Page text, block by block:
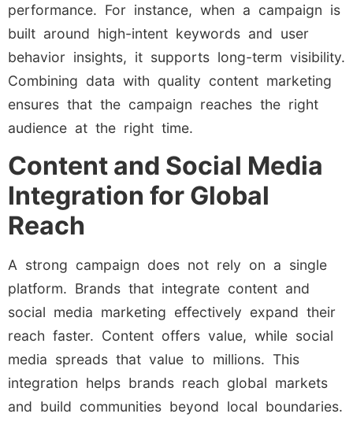
performance. For instance, when a campaign is
built around high-intent keywords and user
behavior insights, it supports long-term visibility.
Combining data with quality content marketing
ensures that the campaign reaches the right
audience at the right time.
Content and Social Media
Integration for Global
Reach
A strong campaign does not rely on a single
platform. Brands that integrate content and
social media marketing effectively expand their
reach faster. Content offers value, while social
media spreads that value to millions. This
integration helps brands reach global markets
and build communities beyond local boundaries.